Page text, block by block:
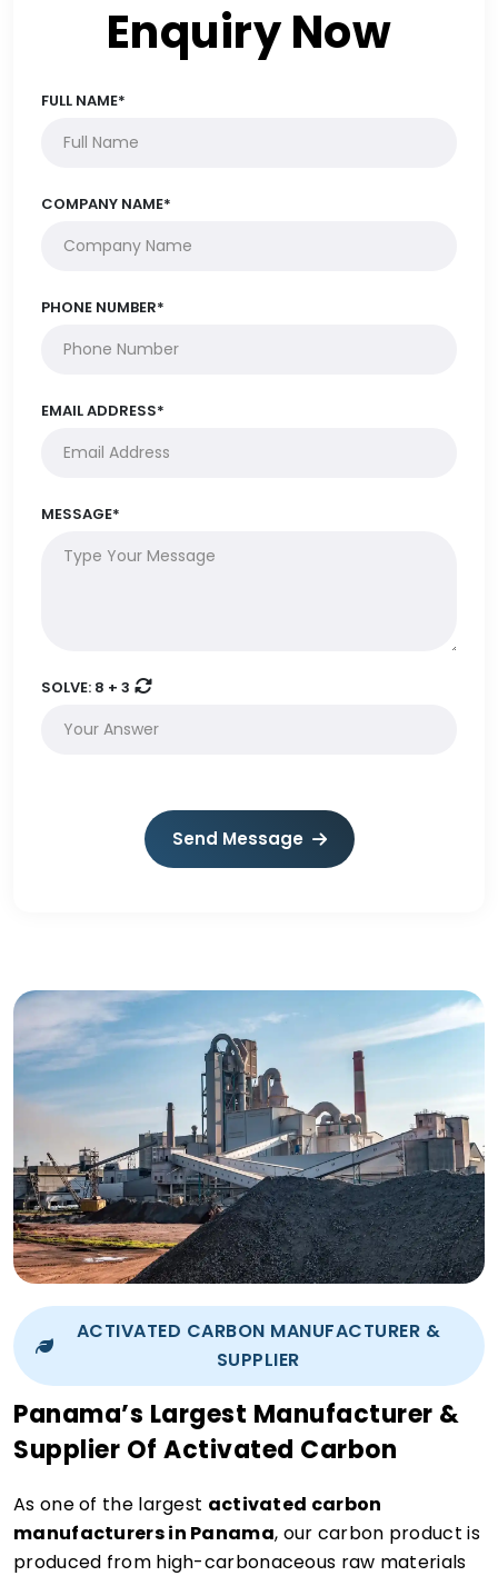
Enquiry Now
FULL NAME*
COMPANY NAME*
PHONE NUMBER*
EMAIL ADDRESS*
MESSAGE*
SOLVE: 8 + 3
Send Message
ACTIVATED CARBON MANUFACTURER &
SUPPLIER
Panama’s Largest Manufacturer &
Supplier Of Activated Carbon
As one of the largest activated carbon
manufacturers in Panama, our carbon product is
produced from high-carbonaceous raw materials